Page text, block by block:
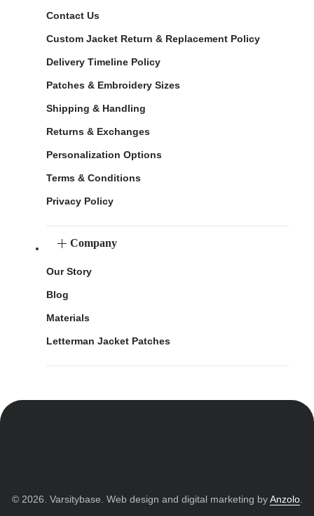
Contact Us
Custom Jacket Return & Replacement Policy
Delivery Timeline Policy
Patches & Embroidery Sizes
Shipping & Handling
Returns & Exchanges
Personalization Options
Terms & Conditions
Privacy Policy
Company
Our Story
Blog
Materials
Letterman Jacket Patches
© 2026. Varsitybase. Web design and digital marketing byAnzolo.